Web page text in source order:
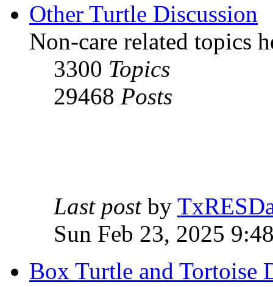
Other Turtle Discussion
Non-care related topics
3300 Topics
29468 Posts
Last postby
Sun Feb 23, 2025
Box Turtle and Tortoise